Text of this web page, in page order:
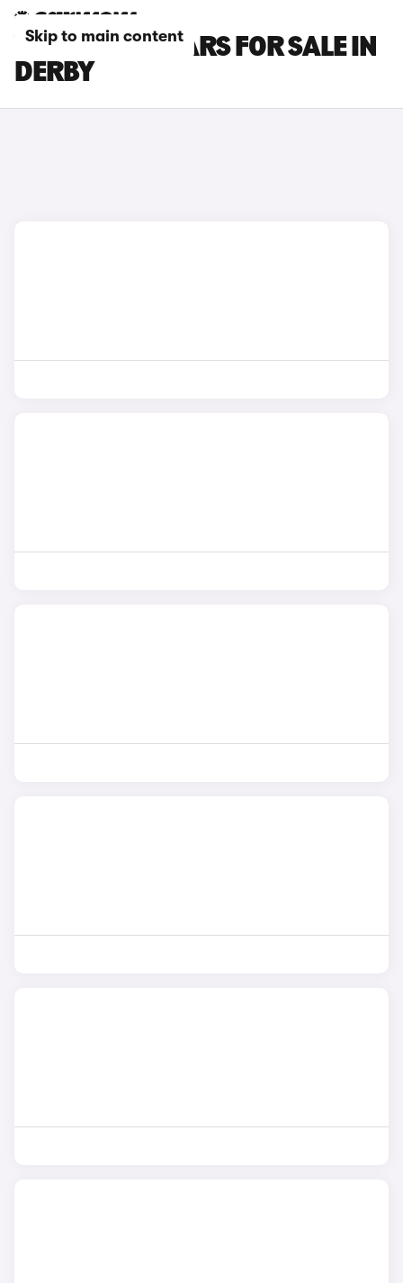
Skip to main content
VOLVO EX90 CARS FOR SALE IN
DERBY